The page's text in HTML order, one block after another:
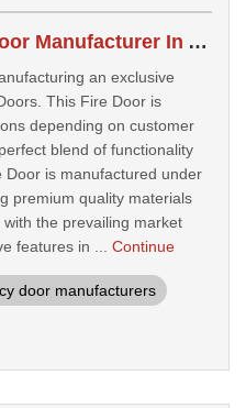
Emergency Fire Exit Door Manufacturer In Ahmedabad
an exclusive
This Fire Door is
depending on customer
blend of functionality
is manufactured under
premium quality materials
the prevailing market
features in ... Continue
door manufacturers